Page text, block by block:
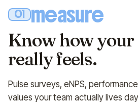
01 measure
Know how your
really feels.
Pulse surveys, eNPS,
values your team actually lives